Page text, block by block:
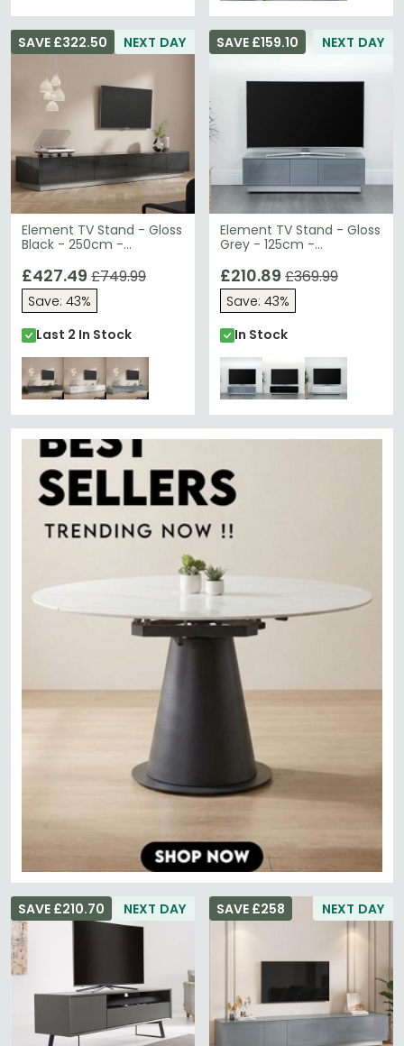
NEXT DAY
Element TV Stand - Gloss
Black - 250cm -
SAVE £322.50
£427.49 £749.99
Save: 43%
Last 2 In Stock
NEXT DAY
Element TV Stand - Gloss
Grey - 125cm -
SAVE £159.10
£210.89 £369.99
Save: 43%
In Stock
NEXT DAY
SAVE £210.70 NEXT DAY
SAVE £258